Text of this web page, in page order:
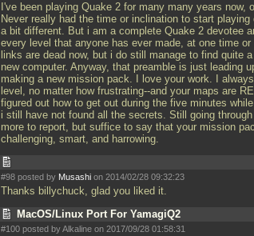
I've been playing Quake 2 for many many years now,
Never really had the time or inclination to start
a bit different. But i am a complete Quake 2 devotee
every level that anyone has ever made, at one time
links are dead now, but i do still manage to find quite
new computer. Anyway, that preamble is just leading
making a new mission pack. I love your work. I
level, no matter how frustrating--and your maps are
figured out how to get out during the five minutes
i still have not found all the secrets. Still going
more to report, but suffice to say that your mission
challenging, smart, and harrowing.
#98 posted by Musashi on 2014/02/28 09:32:23
Thanks billychuck, glad you liked it.
MacOS/Linux Port For YamagiQ2
#100 posted by Alkaline on 2017/09/28 01:58:31